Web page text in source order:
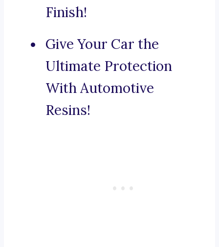
Finish!
Give Your Car the
Ultimate Protection
With Automotive
Resins!